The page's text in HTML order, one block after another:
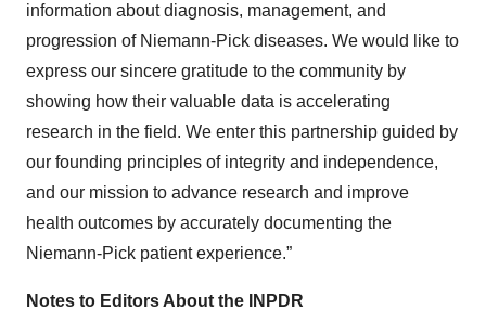
information about diagnosis, management, and
progression of Niemann-Pick diseases. We would like to
express our sincere gratitude to the community by
showing how their valuable data is accelerating
research in the field. We enter this partnership guided by
our founding principles of integrity and independence,
and our mission to advance research and improve
health outcomes by accurately documenting the
Niemann-Pick patient experience.”
Notes to Editors About the INPDR